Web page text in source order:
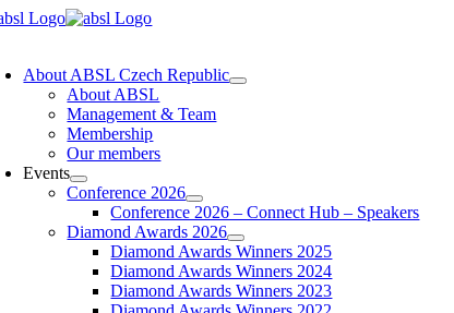
Skip
About ABSL Czech Republic
About ABSL
Management & Team
Membership
Our members
Events
Conference 2026
Conference 2026 – Connect Hub – Speakers
Diamond Awards 2026
Diamond Awards Winners 2025
Diamond Awards Winners 2024
Diamond Awards Winners 2023